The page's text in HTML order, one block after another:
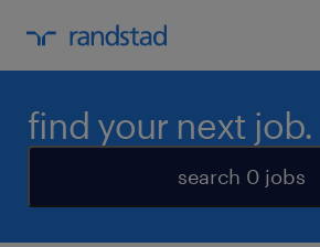
find your next job.
search 0 jobs